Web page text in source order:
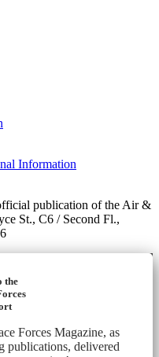
Information
publication of the Air &
St., C6 / Second Fl.,
the
Forces Magazine, as
publications, delivered